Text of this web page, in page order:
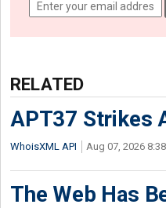
RELATED
APT37 Strikes
WhoisXML API Aug 07, 2026
The Web Has